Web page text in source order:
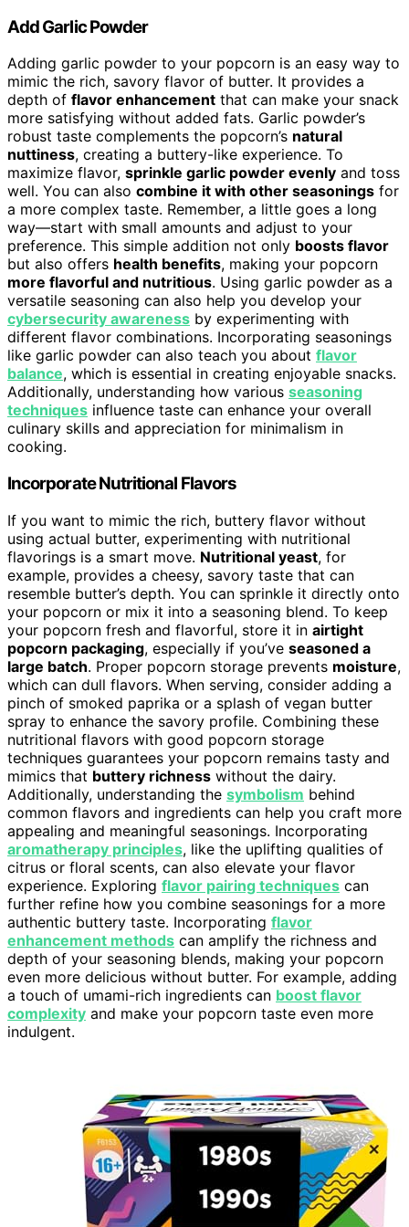
Add Garlic Powder
Adding garlic powder to your popcorn is an easy way to
mimic the rich, savory flavor of butter. It provides a
depth of flavor enhancement that can make your snack
more satisfying without added fats. Garlic powder’s
robust taste complements the popcorn’s natural
nuttiness, creating a buttery-like experience. To
maximize flavor, sprinkle garlic powder evenly and toss
well. You can also combine it with other seasonings for
a more complex taste. Remember, a little goes a long
way—start with small amounts and adjust to your
preference. This simple addition not only boosts flavor
but also offers health benefits, making your popcorn
more flavorful and nutritious. Using garlic powder as a
versatile seasoning can also help you develop your
cybersecurity awareness by experimenting with
different flavor combinations. Incorporating seasonings
like garlic powder can also teach you about flavor
balance, which is essential in creating enjoyable snacks.
Additionally, understanding how various seasoning
techniques influence taste can enhance your overall
culinary skills and appreciation for minimalism in
cooking.
Incorporate Nutritional Flavors
If you want to mimic the rich, buttery flavor without
using actual butter, experimenting with nutritional
flavorings is a smart move. Nutritional yeast, for
example, provides a cheesy, savory taste that can
resemble butter’s depth. You can sprinkle it directly onto
your popcorn or mix it into a seasoning blend. To keep
your popcorn fresh and flavorful, store it in airtight
popcorn packaging, especially if you’ve seasoned a
large batch. Proper popcorn storage prevents moisture,
which can dull flavors. When serving, consider adding a
pinch of smoked paprika or a splash of vegan butter
spray to enhance the savory profile. Combining these
nutritional flavors with good popcorn storage
techniques guarantees your popcorn remains tasty and
mimics that buttery richness without the dairy.
Additionally, understanding the symbolism behind
common flavors and ingredients can help you craft more
appealing and meaningful seasonings. Incorporating
aromatherapy principles, like the uplifting qualities of
citrus or floral scents, can also elevate your flavor
experience. Exploring flavor pairing techniques can
further refine how you combine seasonings for a more
authentic buttery taste. Incorporating flavor
enhancement methods can amplify the richness and
depth of your seasoning blends, making your popcorn
even more delicious without butter. For example, adding
a touch of umami-rich ingredients can boost flavor
complexity and make your popcorn taste even more
indulgent.